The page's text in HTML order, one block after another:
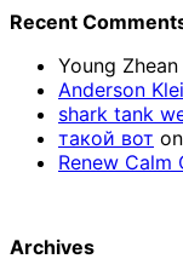
Recent
Young Zhean
Anderson
shark tank
такой вот on
Renew Calm
Archives